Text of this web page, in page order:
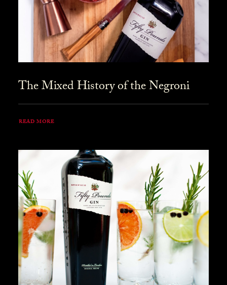
The Mixed History of the Negroni
READ MORE